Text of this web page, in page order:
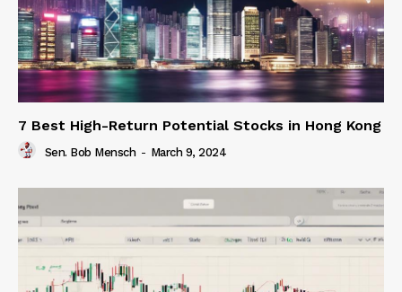
7 Best High-Return Potential Stocks in Hong Kong
Sen. Bob Mensch - March 9, 2024